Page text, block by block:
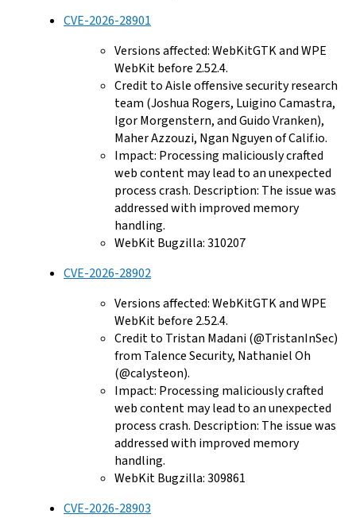
CVE-2026-28901
Versions affected: WebKitGTK and WPE
WebKit before 2.52.4.
Credit to Aisle offensive security research
team (Joshua Rogers, Luigino Camastra,
Igor Morgenstern, and Guido Vranken),
Maher Azzouzi, Ngan Nguyen of Calif.io.
Impact: Processing maliciously crafted
web content may lead to an unexpected
process crash. Description: The issue was
addressed with improved memory
handling.
WebKit Bugzilla: 310207
CVE-2026-28902
Versions affected: WebKitGTK and WPE
WebKit before 2.52.4.
Credit to Tristan Madani (@TristanInSec)
from Talence Security, Nathaniel Oh
(@calysteon).
Impact: Processing maliciously crafted
web content may lead to an unexpected
process crash. Description: The issue was
addressed with improved memory
handling.
WebKit Bugzilla: 309861
CVE-2026-28903